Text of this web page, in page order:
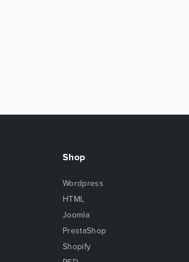
Shop
Wordpress
HTML
Joomla
PrestaShop
Shopify